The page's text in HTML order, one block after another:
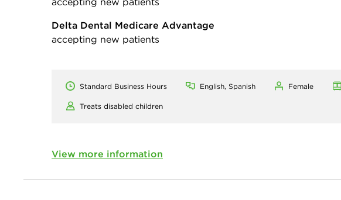
Delta Dental Medicare Advantage
accepting new patients
Standard Business Hours English, Spanish Female
Treats disabled children
View more information